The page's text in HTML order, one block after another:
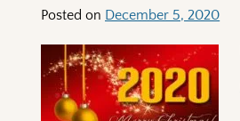
Posted on December 5, 2020